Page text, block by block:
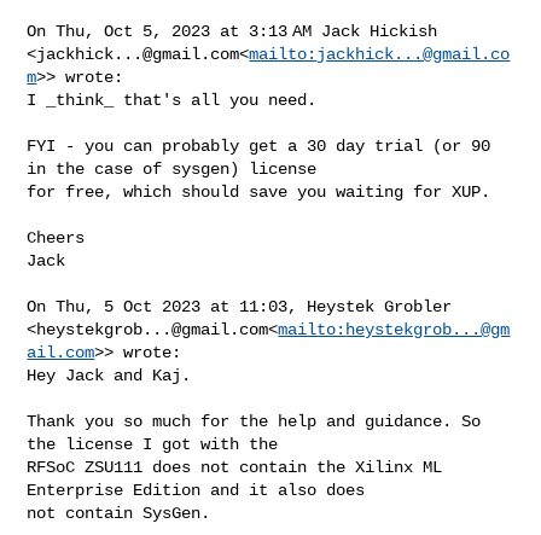
On Thu, Oct 5, 2023 at 3:13 AM Jack Hickish
<jackhick...@gmail.com<mailto: jackhick...@gmail.co
m>> wrote:
I _think_ that's all you need.
FYI - you can probably get a 30 day trial (or 90
in the case of sysgen) license
for free, which should save you waiting for XUP.
Cheers
Jack
On Thu, 5 Oct 2023 at 11:03, Heystek Grobler
<heystekgrob...@gmail.com<mailto: heystekgrob...@gm
ail.com>> wrote:
Hey Jack and Kaj.
Thank you so much for the help and guidance. So
the license I got with the
RFSoC ZSU111 does not contain the Xilinx ML
Enterprise Edition and it also does
not contain SysGen.